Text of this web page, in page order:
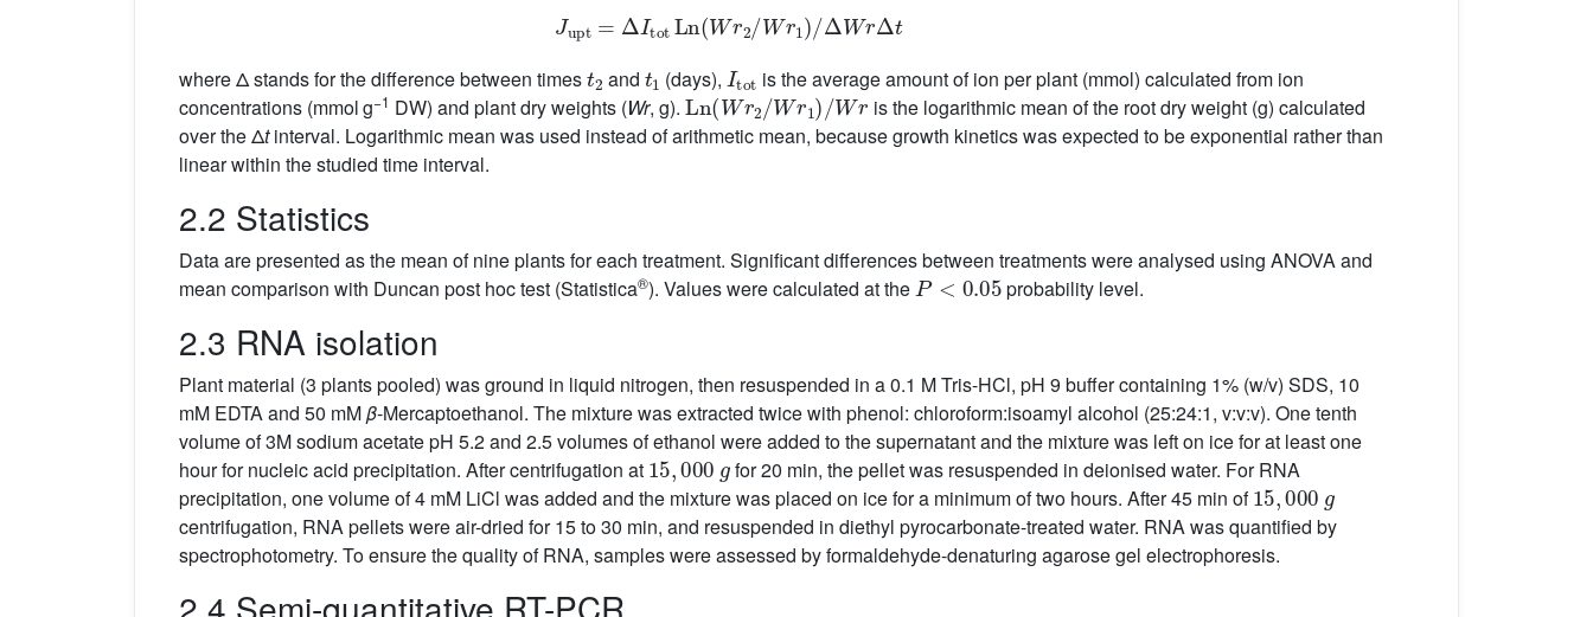
upt = ΔI totLn(Wr /Wr1 )/ ΔWrΔt
where Δ stands for the difference between times and (days),
is the average amount of ion per plant (mmol) calculated from ion
concentrations (mmol g−1 DW) and plant dry weights (Wr, g).
Ln(Wr2 /Wr1)/Wr
is the logarithmic mean of the root dry weight (g) calculated
over the Δtinterval. Logarithmic mean was used instead of arithmetic mean, because growth kinetics was expected to be exponential rather than
linear within the studied time interval.
2.2 Statistics
Data are presented as the mean of nine plants for each treatment. Significant differences between treatments were analysed using ANOVA and
mean comparison with Duncan post hoc test (Statistica®). Values were calculated at the
P<0.05
probability level.
2.3 RNA isolation
Plant material (3 plants pooled) was ground in liquid nitrogen, then resuspended in a 0.1 M Tris-HCl, pH 9 buffer containing 1% (w/v) SDS, 10
mM EDTA and 50 mMβ-Mercaptoethanol. The mixture was extracted twice with phenol: chloroform:isoamyl alcohol (25:24:1, v:v:v). One tenth
volume of 3M sodium acetate pH 5.2 and 2.5 volumes of ethanol were added to the supernatant and the mixture was left on ice for at least one
hour for nucleic acid precipitation. After centrifugation at
15,000g
for 20 min, the pellet was resuspended in deionised water. For RNA
precipitation, one volume of 4 mM LiCl was added and the mixture was placed on ice for a minimum of two hours. After 45 min of
15,000
centrifugation, RNA pellets were air-dried for 15 to 30 min, and resuspended in diethyl pyrocarbonate-treated water. RNA was quantified by
spectrophotometry. To ensure the quality of RNA, samples were assessed by formaldehyde-denaturing agarose gel electrophoresis.
2.4 Semi-quantitative RT-PCR